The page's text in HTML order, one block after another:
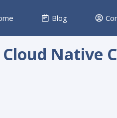
Blog
Native